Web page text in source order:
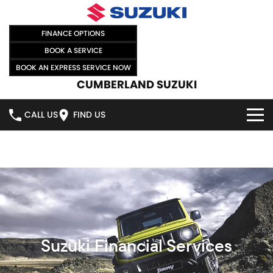
FINANCE OPTIONS
BOOK A SERVICE
BOOK AN EXPRESS SERVICE NOW
CUMBERLAND SUZUKI
CALL US FIND US
NEW VEHICLES
SWIFT HYBRID SWIFT SPORT
IGNIS FRONX HYBRID
VITARA HYBRID S-CROSS
OUR STOCK
NEW CARS
DEMO CARS
SPECIAL OFFERS
SPECIAL OFFERS
SELL YOUR CAR